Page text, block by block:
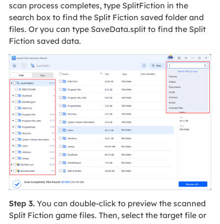
scan process completes, type SplitFiction in the
search box to find the Split Fiction saved folder and
files. Or you can type SaveData.split to find the Split
Fiction saved data.
Step 3.You can double-click to preview the scanned
Split Fiction game files. Then, select the target file or